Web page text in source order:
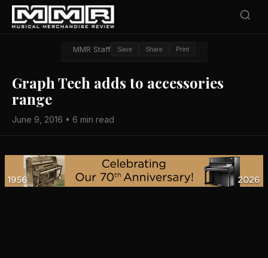
MMR Staff Save Share Print
Graph Tech adds to accessories
range
June 9, 2016 • 6 min read